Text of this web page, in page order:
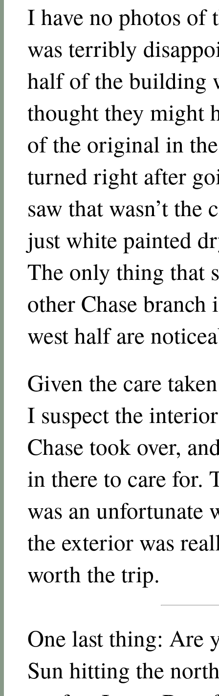
I have no photos of
was terribly
half of the building
thought they might
of the original in
turned right after
saw that wasn’t
just white painted
The only thing that
other Chase
west half are
Given the care
I suspect the
Chase took over,
in there to care for.
was an unfortunate
the exterior was
worth the trip.
One last thing: Are
Sun hitting the